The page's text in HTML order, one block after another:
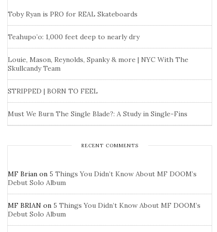
Toby Ryan is PRO for REAL Skateboards
Teahupo’o: 1,000 feet deep to nearly dry
Louie, Mason, Reynolds, Spanky & more | NYC With The
Skullcandy Team
STRIPPED | BORN TO FEEL
Must We Burn The Single Blade?: A Study in Single-Fins
RECENT COMMENTS
MF Brian on 5 Things You Didn’t Know About MF DOOM’s
Debut Solo Album
MF BRIAN on 5 Things You Didn’t Know About MF DOOM’s
Debut Solo Album